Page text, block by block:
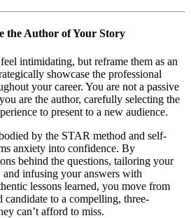
the Author of Your Story
intimidating, but reframe them as an
showcase the professional
your career. You are not a passive
are the author, carefully selecting the
to present to a new audience.
by the STAR method and self-
anxiety into confidence. By
behind the questions, tailoring your
and infusing your answers with
lessons learned, you move from
candidate to a compelling, three-
can’t afford to miss.